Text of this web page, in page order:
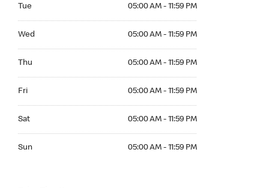
Tue 05:00 AM - 11:59 PM
Wed 05:00 AM - 11:59 PM
Thu 05:00 AM - 11:59 PM
Fri 05:00 AM - 11:59 PM
Sat 05:00 AM - 11:59 PM
Sun 05:00 AM - 11:59 PM